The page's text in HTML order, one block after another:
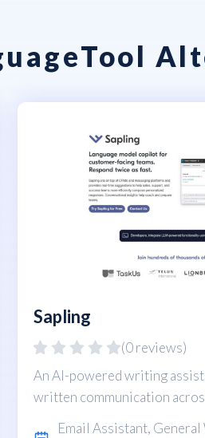
Sapling
(0 reviews)
An AI-powered writing
written communication
Email Assistant,